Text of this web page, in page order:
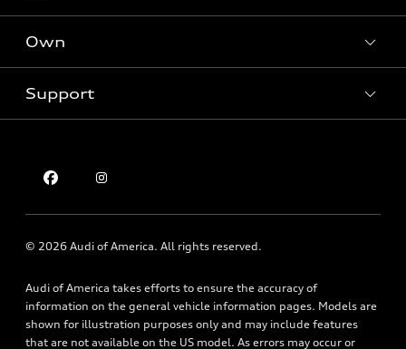
SUV Models
Electric Models
New inventory
Pre-owned inventory
Certified pre-owned
Trade-in value
Leasing
Apply for financing
Own
Audi Financial Services
Roadside Assistance
Support
Holman Do Not Call Policy
Mobile Alert Terms & Conditions
© 2026 Audi of America. All rights reserved.
Audi of America takes efforts to ensure the accuracy of
information on the general vehicle information pages. Models are
shown for illustration purposes only and may include features
that are not available on the US model. As errors may occur or